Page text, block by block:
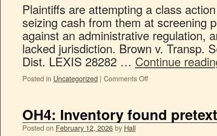
Plaintiffs are attempting a class
seizing cash from them at screening
against an administrative regulation,
lacked jurisdiction. Brown v. Transp.
Dist. LEXIS 28282 … Continue
Posted in Uncategorized | Comments Off
OH4: Inventory found
Posted on February 12, 2026by Hall